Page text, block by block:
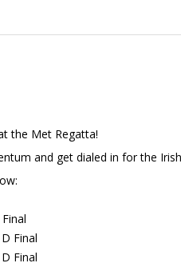
the Met Regatta!
and get dialed in for the Irish
Final
Final